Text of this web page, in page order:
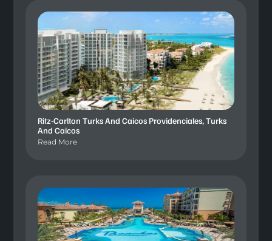
Ritz-Carlton Turks And Caicos Providenciales, Turks
And Caicos
Read More